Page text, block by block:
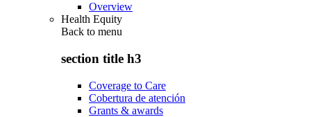
Overview
Health Equity
Back to menu
section title h3
Coverage to Care
Cobertura de atención
Grants & awards